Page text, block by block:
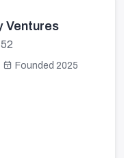
Ventures
Founded 2025